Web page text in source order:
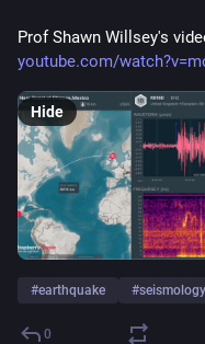
Prof Shawn Willsey's
youtube.com/
Hide
#earthquake #seismology
0